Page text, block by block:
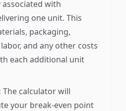
with
one unit. This
packaging,
and any other costs
each additional unit
The calculator will
your break-even point